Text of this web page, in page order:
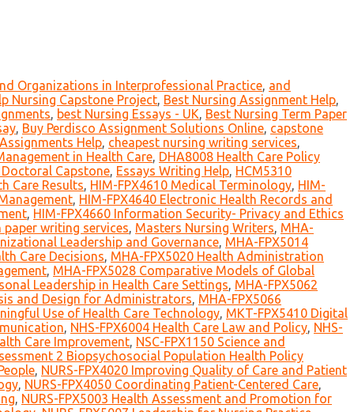
Organizations in Interprofessional Practice, and
Nursing Capstone Project, Best Nursing Assignment Help,
, best Nursing Essays - UK, Best Nursing Term Paper
, Buy Perdisco Assignment Solutions Online, capstone
Help, cheapest nursing writing services,
in Health Care, DHA8008 Health Care Policy
Doctoral Capstone, Essays Writing Help, HCM5310
Care Results, HIM-FPX4610 Medical Terminology, HIM-
, HIM-FPX4640 Electronic Health Records and
, HIM-FPX4660 Information Security- Privacy and Ethics
paper writing services, Masters Nursing Writers, MHA-
Leadership and Governance, MHA-FPX5014
Care Decisions, MHA-FPX5020 Health Administration
, MHA-FPX5028 Comparative Models of Global
Leadership in Health Care Settings, MHA-FPX5062
and Design for Administrators, MHA-FPX5066
Use of Health Care Technology, MKT-FPX5410 Digital
, NHS-FPX6004 Health Care Law and Policy, NHS-
Care Improvement, NSC-FPX1150 Science and
2 Biopsychosocial Population Health Policy
, NURS-FPX4020 Improving Quality of Care and Patient
, NURS-FPX4050 Coordinating Patient-Centered Care,
, NURS-FPX5003 Health Assessment and Promotion for